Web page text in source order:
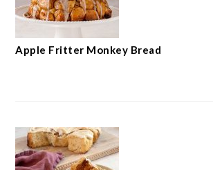
Apple Fritter Monkey Bread